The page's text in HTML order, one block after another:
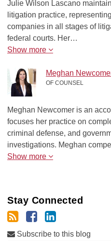
Julie Wilson Lascano
litigation practice,
companies in all stages of
federal courts. Her…
Show more
Meghan
OF COUNSEL
Meghan Newcomer is an
focuses her practice on
criminal defense, and
investigations. Meghan
Show more
Stay Connected
Subscribe to this blog